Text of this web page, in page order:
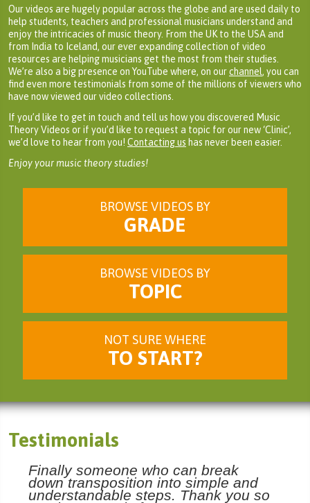
Our videos are hugely popular across the globe and are used daily to
help students, teachers and professional musicians understand and
enjoy the intricacies of music theory. From the UK to the USA and
from India to Iceland, our ever expanding collection of video
resources are helping musicians get the most from their studies.
We’re also a big presence on YouTube where, on ourchannel, you can
find even more testimonials from some of the millions of viewers who
have now viewed our video collections.
If you’d like to get in touch and tell us how you discovered Music
Theory Videos or if you’d like to request a topic for our new ‘Clinic’,
we’d love to hear from you! Contacting us has never been easier.
Enjoy your music theory studies!
BROWSE VIDEOS BY
GRADE
BROWSE VIDEOS BY
TOPIC
NOT SURE WHERE
TO START?
Testimonials
Finally someone who can break
down transposition into simple and
understandable steps. Thank you so